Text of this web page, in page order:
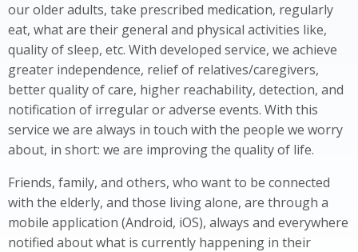
our older adults, take prescribed medication, regularly
eat, what are their general and physical activities like,
quality of sleep, etc. With developed service, we achieve
greater independence, relief of relatives/caregivers,
better quality of care, higher reachability, detection, and
notification of irregular or adverse events. With this
service we are always in touch with the people we worry
about, in short: we are improving the quality of life.
Friends, family, and others, who want to be connected
with the elderly, and those living alone, are through a
mobile application (Android, iOS), always and everywhere
notified about what is currently happening in their